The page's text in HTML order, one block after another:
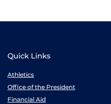
Quick Links
Athletics
Office of the President
Financial Aid